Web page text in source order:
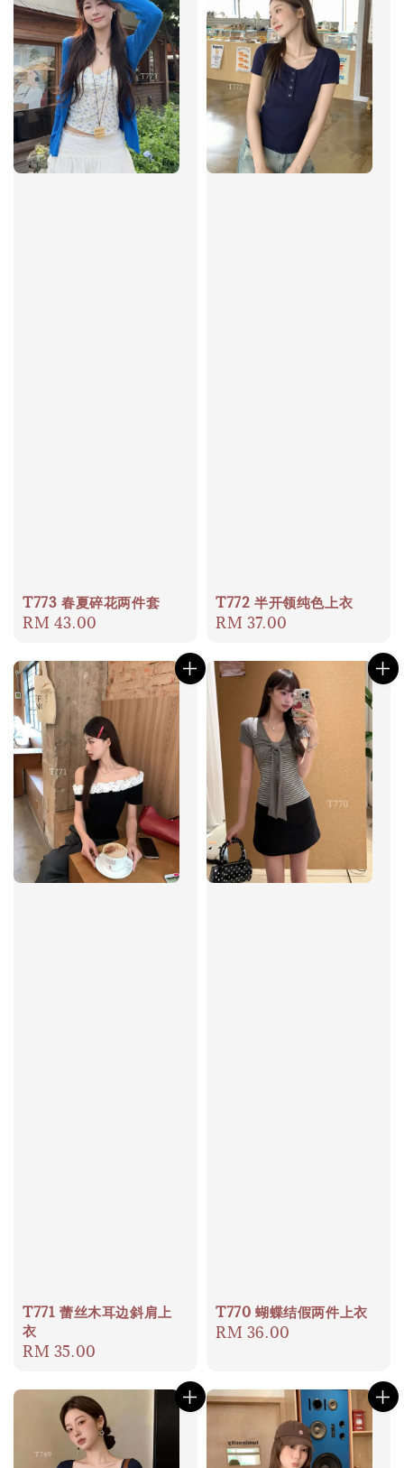
T773 春夏碎花两件套
Regular
RM 43.00
T772 半开领纯色上衣
Regular
RM 37.00
T771 蕾丝木耳边斜肩上
衣
Regular
RM 35.00
T770 蝴蝶结假两件上衣
Regular
RM 36.00